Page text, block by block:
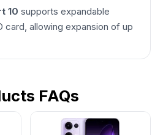
10 supports expandable
card, allowing expansion of up
FAQs